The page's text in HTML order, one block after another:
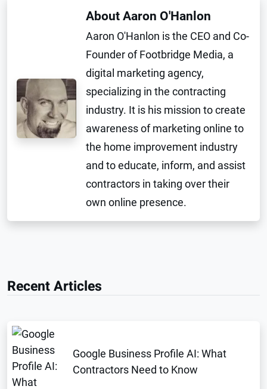
About Aaron O'Hanlon
Aaron O'Hanlon is the CEO and Co-
Founder of Footbridge Media, a
digital marketing agency,
specializing in the contracting
industry. It is his mission to create
awareness of marketing online to
the home improvement industry
and to educate, inform, and assist
contractors in taking over their
own online presence.
Recent Articles
Google Business Profile AI: What
Contractors Need to Know